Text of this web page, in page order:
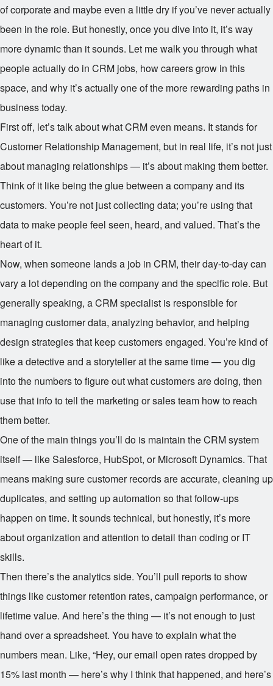
of corporate and maybe even a little dry if you’ve never actually
been in the role. But honestly, once you dive into it, it’s way
more dynamic than it sounds. Let me walk you through what
people actually do in CRM jobs, how careers grow in this
space, and why it’s actually one of the more rewarding paths in
business today.
First off, let’s talk about what CRM even means. It stands for
Customer Relationship Management, but in real life, it’s not just
about managing relationships — it’s about making them better.
Think of it like being the glue between a company and its
customers. You’re not just collecting data; you’re using that
data to make people feel seen, heard, and valued. That’s the
heart of it.
Now, when someone lands a job in CRM, their day-to-day can
vary a lot depending on the company and the specific role. But
generally speaking, a CRM specialist is responsible for
managing customer data, analyzing behavior, and helping
design strategies that keep customers engaged. You’re kind of
like a detective and a storyteller at the same time — you dig
into the numbers to figure out what customers are doing, then
use that info to tell the marketing or sales team how to reach
them better.
One of the main things you’ll do is maintain the CRM system
itself — like Salesforce, HubSpot, or Microsoft Dynamics. That
means making sure customer records are accurate, cleaning up
duplicates, and setting up automation so that follow-ups
happen on time. It sounds technical, but honestly, it’s more
about organization and attention to detail than coding or IT
skills.
Then there’s the analytics side. You’ll pull reports to show
things like customer retention rates, campaign performance, or
lifetime value. And here’s the thing — it’s not enough to just
hand over a spreadsheet. You have to explain what the
numbers mean. Like, “Hey, our email open rates dropped by
15% last month — here’s why I think that happened, and here’s